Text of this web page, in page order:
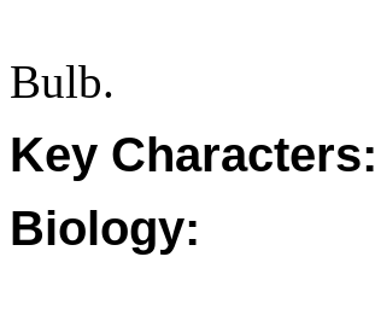
Bulb.
Key Characters:
Biology: